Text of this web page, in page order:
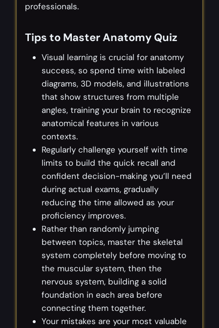
professionals.
Tips to Master Anatomy Quiz
Visual learning is crucial for anatomy
success, so spend time with labeled
diagrams, 3D models, and illustrations
that show structures from multiple
angles, training your brain to recognize
anatomical features in various
contexts.
Regularly challenge yourself with time
limits to build the quick recall and
confident decision-making you’ll need
during actual exams, gradually
reducing the time allowed as your
proficiency improves.
Rather than randomly jumping
between topics, master the skeletal
system completely before moving to
the muscular system, then the
nervous system, building a solid
foundation in each area before
connecting them together.
Your mistakes are your most valuable